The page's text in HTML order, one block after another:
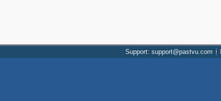
Support: support@pastvu.com